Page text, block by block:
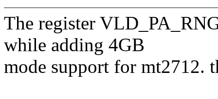
The register
while adding 4GB
mode support for mt2712.